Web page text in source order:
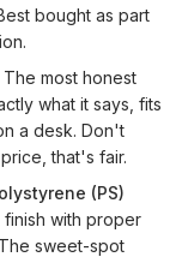
bought as part
The most honest
what it says, fits
a desk. Don't
that's fair.
(PS)
with proper
sweet-spot